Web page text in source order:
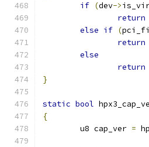
if (dev->
return
else if (
return
else
return
}
static bool
{
	u8 cap_ver
=